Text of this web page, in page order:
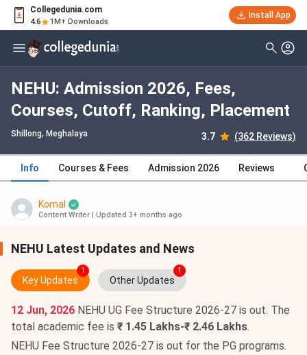
Collegedunia.com
4.6 1M+ Downloads
Install App
NEHU: Admission 2026, Fees,
Courses, Cutoff, Ranking, Placement
Shillong, Meghalaya 3.7 (362 Reviews)
Info Courses & Fees Admission 2026 Reviews
Komal
Content Writer Updated 3+ months ago
NEHU Latest Updates and News
Key Updates
1
Other Updates
1
12 Jun, 2026 NEHU UG Fee Structure 2026-27 is out. The
total academic fee is ₹ 1.45 Lakhs-₹ 2.46 Lakhs.
NEHU Fee Structure 2026-27 is out for the PG programs.